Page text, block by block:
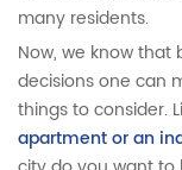
many residents.
Now, we know
decisions one can
things to consider.
apartment or an